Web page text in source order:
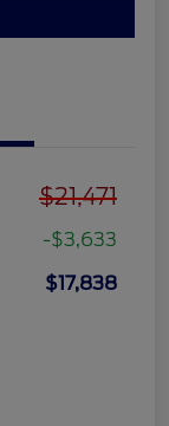
$21,471
-$3,633
$17,838